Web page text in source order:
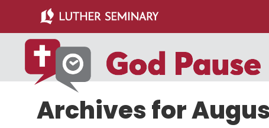
main
content
primary
sidebar
Archives for